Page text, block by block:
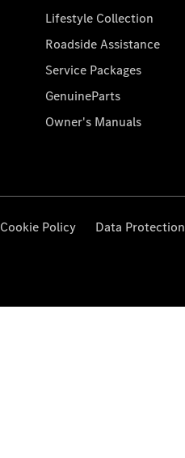
Lifestyle Collection
Roadside Assistance
Service Packages
GenuineParts
Owner's Manuals
Cookie Policy Data Protection